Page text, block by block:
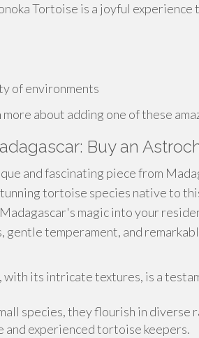
Tortoise is a joyful
of environments
about adding one of these
Buy an
and fascinating piece from
tortoise species native to
magic into your
temperament, and
with its intricate textures, is a
species, they flourish in diverse
and experienced tortoise keepers.